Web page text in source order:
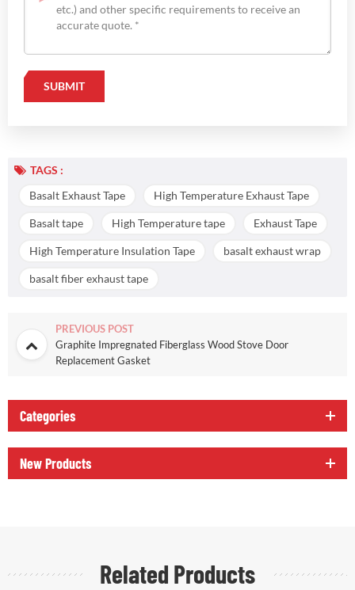
TAGS :
Basalt Exhaust Tape
High Temperature Exhaust Tape
Basalt tape High Temperature tape Exhaust Tape
High Temperature Insulation Tape basalt exhaust wrap
basalt fiber exhaust tape
PREVIOUS POST
Graphite Impregnated Fiberglass Wood Stove Door
Replacement Gasket
Categories
New Products
Related Products